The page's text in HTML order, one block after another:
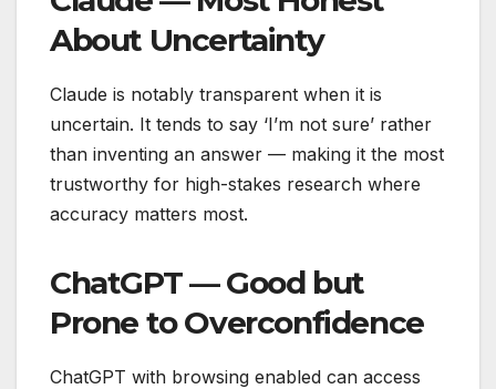
About Uncertainty
Claude is notably transparent when it is
uncertain. It tends to say ‘I’m not sure’ rather
than inventing an answer — making it the most
trustworthy for high-stakes research where
accuracy matters most.
ChatGPT — Good but
Prone to Overconfidence
ChatGPT with browsing enabled can access